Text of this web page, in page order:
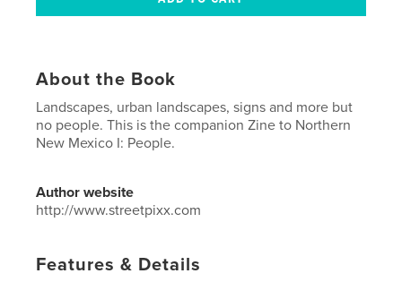
About the Book
Landscapes, urban landscapes, signs and more but
no people. This is the companion Zine to Northern
New Mexico I: People.
Author website
http://www.streetpixx.com
Features & Details